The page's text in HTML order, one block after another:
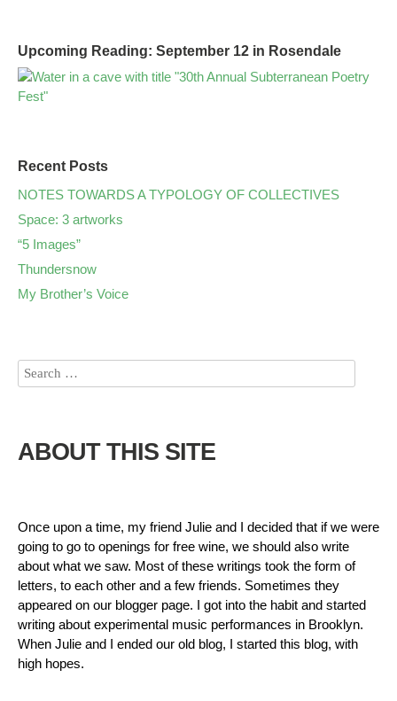
Upcoming Reading: September 12 in Rosendale
Recent Posts
NOTES TOWARDS A TYPOLOGY OF COLLECTIVES
Space: 3 artworks
“5 Images”
Thundersnow
My Brother’s Voice
ABOUT THIS SITE
Once upon a time, my friend Julie and I decided that if we were
going to go to openings for free wine, we should also write
about what we saw. Most of these writings took the form of
letters, to each other and a few friends. Sometimes they
appeared on our blogger page. I got into the habit and started
writing about experimental music performances in Brooklyn.
When Julie and I ended our old blog, I started this blog, with
high hopes.